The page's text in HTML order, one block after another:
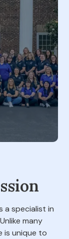
a specialist in
many
is unique to